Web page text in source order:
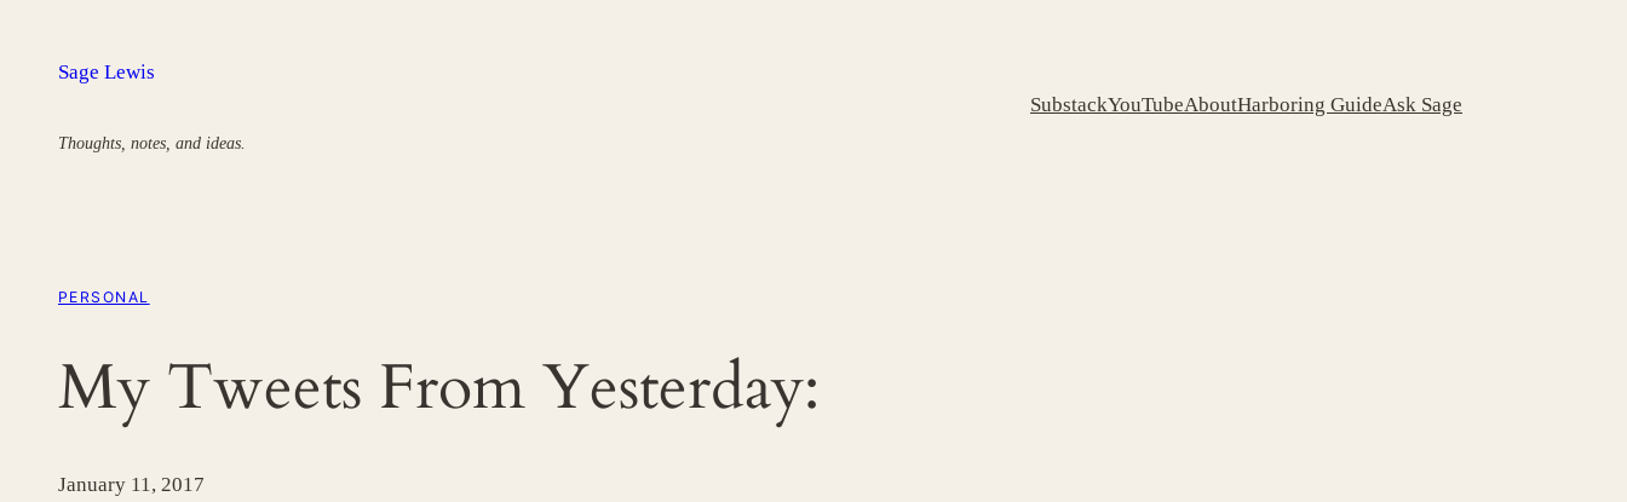
Sage Lewis
Thoughts, notes, and ideas.
SubstackYouTubeAboutHarboring GuideAsk Sage
PERSONAL
My Tweets From Yesterday:
January 11, 2017